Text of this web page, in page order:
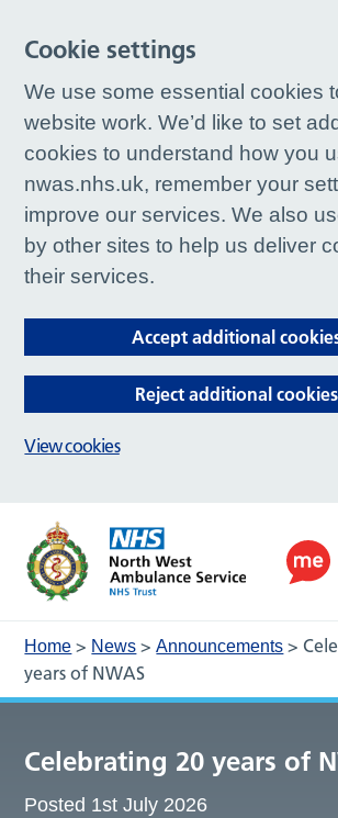
Home > News >Announcements >
years of NWAS
Celebrating 20 years of
Posted 1st July 2026
Cookie settings
We use some essential cookies
website work. We’d like to set
cookies to understand how you
nwas.nhs.uk, remember your
improve our services. We also
by other sites to help us deliver
their services.
Accept additional
Reject additional cookies
View cookies